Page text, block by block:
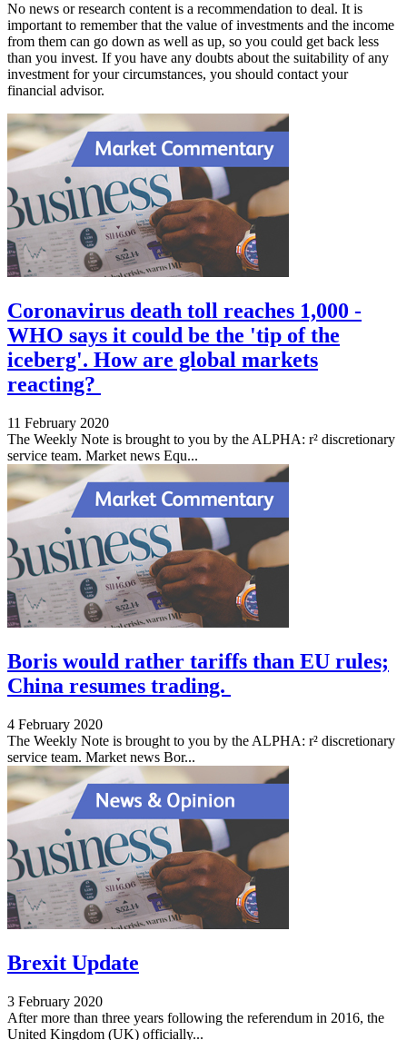
No news or research content is a recommendation to deal. It is
important to remember that the value of investments and the income
from them can go down as well as up, so you could get back less
than you invest. If you have any doubts about the suitability of any
investment for your circumstances, you should contact your
financial advisor.
Coronavirus death toll reaches 1,000 -
WHO says it could be the 'tip of the
iceberg'. How are global markets
reacting?
11 February 2020
The Weekly Note is brought to you by the ALPHA: r² discretionary
service team. Market news Equ...
Boris would rather tariffs than EU rules;
China resumes trading.
4 February 2020
The Weekly Note is brought to you by the ALPHA: r² discretionary
service team. Market news Bor...
Brexit Update
3 February 2020
After more than three years following the referendum in 2016, the
United Kingdom (UK) officially...